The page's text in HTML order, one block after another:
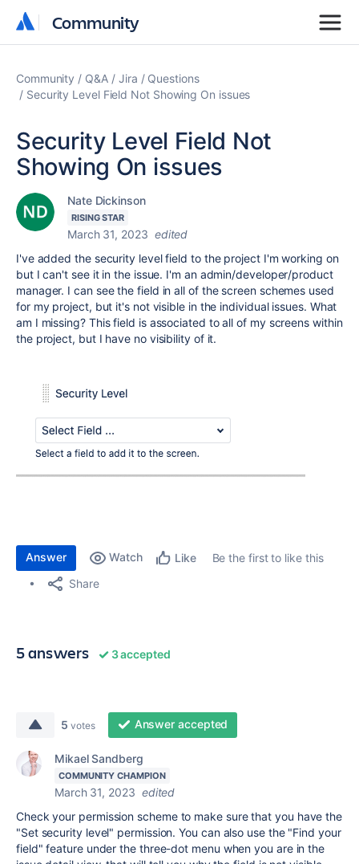
Community
Community
Community Q&A Jira
Questions
Security Level Field Not Showing On issues
Security Level Field Not
Showing On issues
Nate Dickinson
RISING STAR
March 31, 2023 edited
I've added the security level field to the project I'm working on
but I can't see it in the issue. I'm an admin/developer/product
manager. I can see the field in all of the screen schemes used
for my project, but it's not visible in the individual issues. What
am I missing? This field is associated to all of my screens within
the project, but I have no visibility of it.
Answer Watch Like
Be the first to like this
Share
5 answers 3 accepted
5 votes Answer accepted
Mikael Sandberg
COMMUNITY CHAMPION
March 31, 2023 edited
Check your permission scheme to make sure that you have the
"Set security level" permission. You can also use the "Find your
field" feature under the three-dot menu when you are in the